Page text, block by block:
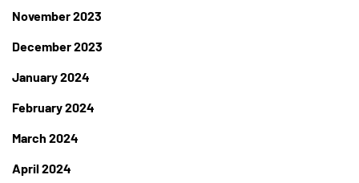
November 2023
December 2023
January 2024
February 2024
March 2024
April 2024